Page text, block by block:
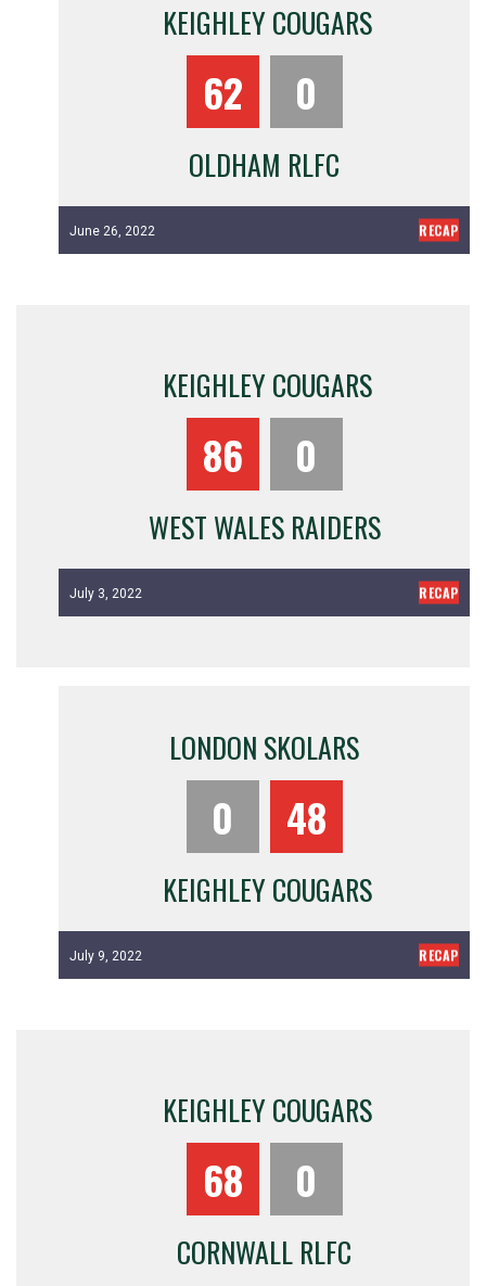
KEIGHLEY COUGARS
62 0
OLDHAM RLFC
June 26, 2022 RECAP
KEIGHLEY COUGARS
86 0
WEST WALES RAIDERS
July 3, 2022 RECAP
LONDON SKOLARS
0 48
KEIGHLEY COUGARS
July 9, 2022 RECAP
KEIGHLEY COUGARS
68 0
CORNWALL RLFC